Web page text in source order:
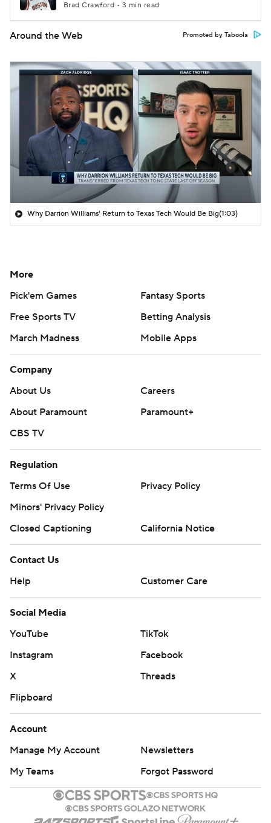
Brad Crawford • 3 min read
Around the Web Promoted by Taboola
Why Darrion Williams' Return to Texas Tech Would Be Big(1:03)
More
Pick'em Games
Fantasy Sports
Free Sports TV
Betting Analysis
March Madness
Mobile Apps
Company
About Us
Careers
About Paramount
Paramount+
CBS TV
Regulation
Terms Of Use
Privacy Policy
Minors' Privacy Policy
Closed Captioning
California Notice
Contact Us
Help
Customer Care
Social Media
YouTube
TikTok
Instagram
Facebook
X
Threads
Flipboard
Account
Manage My Account
Newsletters
My Teams
Forgot Password